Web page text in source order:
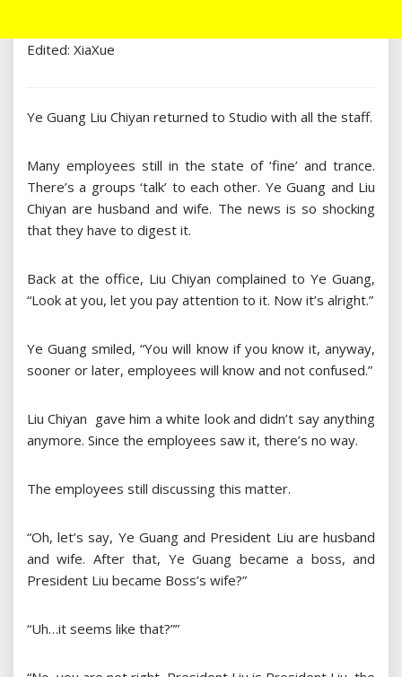
Edited: XiaXue
Ye Guang Liu Chiyan returned to Studio with all the staff.
Many employees still in the state of ‘fine’ and trance.
There’s a groups ‘talk’ to each other. Ye Guang and Liu
Chiyan are husband and wife. The news is so shocking
that they have to digest it.
Back at the office, Liu Chiyan complained to Ye Guang,
“Look at you, let you pay attention to it. Now it’s alright.”
Ye Guang smiled, “You will know if you know it, anyway,
sooner or later, employees will know and not confused.”
Liu Chiyan gave him a white look and didn’t say anything
anymore. Since the employees saw it, there’s no way.
The employees still discussing this matter.
“Oh, let’s say, Ye Guang and President Liu are husband
and wife. After that, Ye Guang became a boss, and
President Liu became Boss’s wife?”
“Uh…it seems like that?””